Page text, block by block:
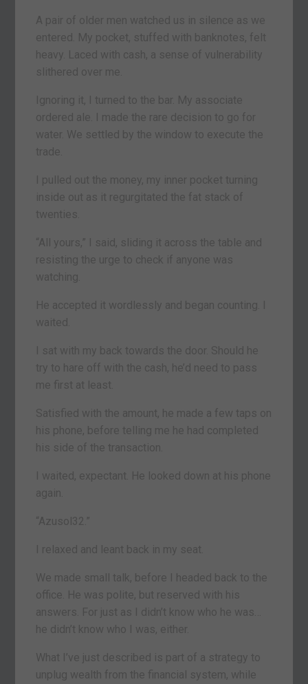
A pair of older men watched us in silence as we
entered. My pocket, stuffed with banknotes, felt
heavy. Laced with cash, a sense of vulnerability
slithered over me.
Ignoring it, I turned to the bar. My associate
ordered ale. I made the rare decision to go for
water. We settled by the window to execute the
trade.
I pulled out the money, my inner pocket turning
inside out as it regurgitated the fat stack of
twenties.
“All yours,” I said, sliding it across the table and
resisting the urge to check if anyone was
watching.
He accepted it wordlessly and began counting. I
waited.
I sat with my back towards the door. Should he
try to hare off with the cash, he’d need to pass
me first at least.
Satisfied with the amount, he made a few taps on
his phone, before telling me he had completed
his side of the transaction.
I waited, expectant. He looked down at his phone
again.
“Azusol32.”
I relaxed and leant back in my seat.
We made small talk, before I headed back to the
office. He was polite, but reserved with his
answers. For just as I didn’t know who he was…
he didn’t know who I was, either.
What I’ve just described is part of a strategy to
unplug wealth from the financial system, while